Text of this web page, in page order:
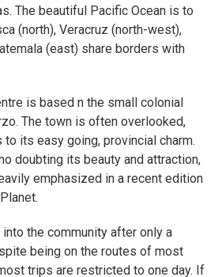
The beautiful Pacific Ocean is to
(north), Veracruz (north-west),
(east) share borders with
is based n the small colonial
The town is often overlooked,
its easy going, provincial charm.
doubting its beauty and attraction,
emphasized in a recent edition
the community after only a
being on the routes of most
trips are restricted to one day. If